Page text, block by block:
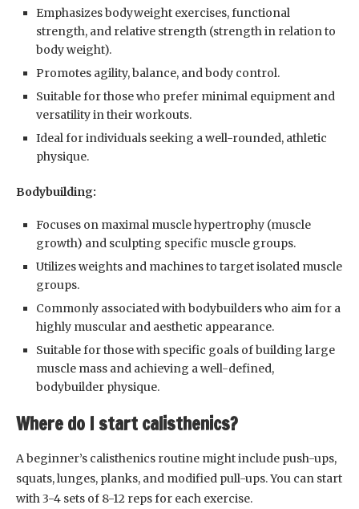
Emphasizes bodyweight exercises, functional
strength, and relative strength (strength in relation to
body weight).
Promotes agility, balance, and body control.
Suitable for those who prefer minimal equipment and
versatility in their workouts.
Ideal for individuals seeking a well-rounded, athletic
physique.
Bodybuilding:
Focuses on maximal muscle hypertrophy (muscle
growth) and sculpting specific muscle groups.
Utilizes weights and machines to target isolated muscle
groups.
Commonly associated with bodybuilders who aim for a
highly muscular and aesthetic appearance.
Suitable for those with specific goals of building large
muscle mass and achieving a well-defined,
bodybuilder physique.
Where do I start calisthenics?
A beginner’s calisthenics routine might include push-ups,
squats, lunges, planks, and modified pull-ups. You can start
with 3-4 sets of 8-12 reps for each exercise.